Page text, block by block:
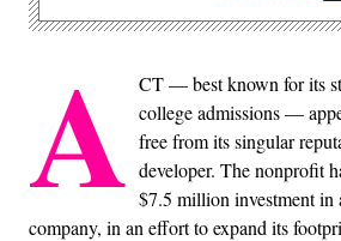
A CT — best known for its
college admissions —
free from its singular
developer. The nonprofit
$7.5 million investment in
company, in an effort to expand its